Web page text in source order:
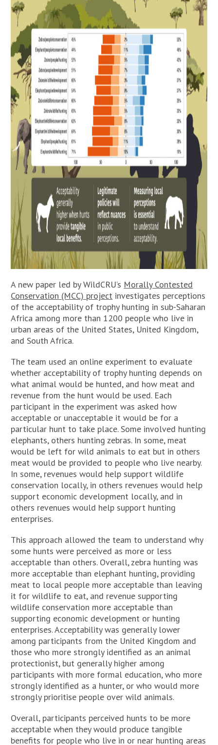
A new paper led by WildCRU’s Morally Contested
Conservation (MCC) project investigates perceptions
of the acceptability of trophy hunting in sub-Saharan
Africa among more than 1200 people who live in
urban areas of the United States, United Kingdom,
and South Africa.
The team used an online experiment to evaluate
whether acceptability of trophy hunting depends on
what animal would be hunted, and how meat and
revenue from the hunt would be used. Each
participant in the experiment was asked how
acceptable or unacceptable it would be for a
particular hunt to take place. Some involved hunting
elephants, others hunting zebras. In some, meat
would be left for wild animals to eat but in others
meat would be provided to people who live nearby.
In some, revenues would help support wildlife
conservation locally, in others revenues would help
support economic development locally, and in
others revenues would help support hunting
enterprises.
This approach allowed the team to understand why
some hunts were perceived as more or less
acceptable than others. Overall, zebra hunting was
more acceptable than elephant hunting, providing
meat to local people more acceptable than leaving
it for wildlife to eat, and revenue supporting
wildlife conservation more acceptable than
supporting economic development or hunting
enterprises. Acceptability was generally lower
among participants from the United Kingdom and
those who more strongly identified as an animal
protectionist, but generally higher among
participants with more formal education, who more
strongly identified as a hunter, or who would more
strongly prioritise people over wild animals.
Overall, participants perceived hunts to be more
acceptable when they would produce tangible
benefits for people who live in or near hunting areas